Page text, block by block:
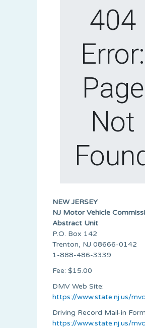
NEW JERSEY
NJ Motor Vehicle
Abstract Unit
P.O. Box 142
Trenton, NJ 08666-0142
1-888-486-3339
Fee: $15.00
DMV Web Site:
https://www.state.nj.us/
Driving Record Mail-in
https://www.state.nj.us/